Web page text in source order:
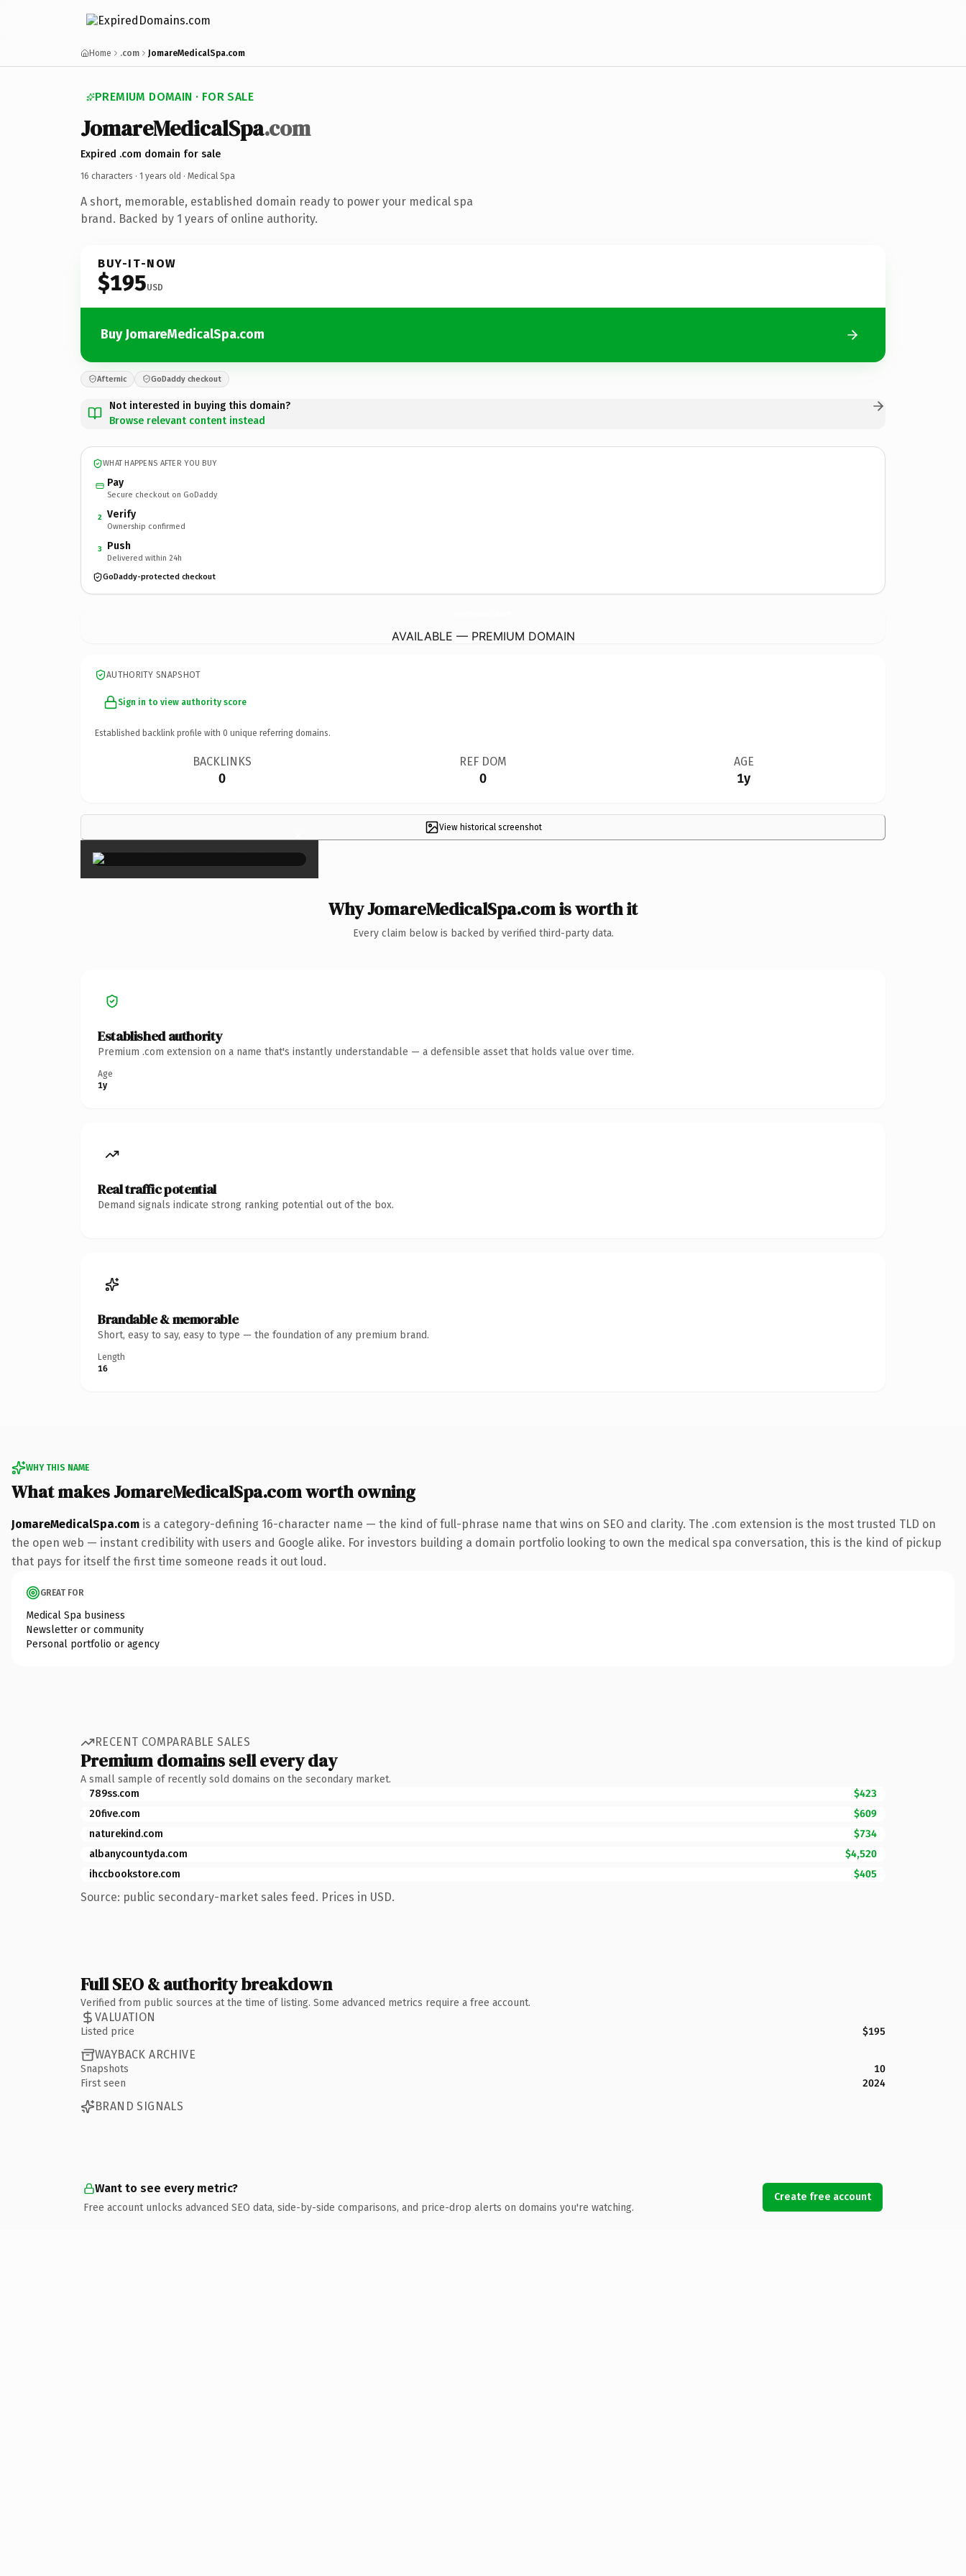
Home .com JomareMedicalSpa.com
PREMIUM DOMAIN · FOR SALE
JomareMedicalSpa.com
Expired .com domain for sale
16 characters · 1 years old · Medical Spa
A short, memorable, established domain ready to power your medical spa
brand. Backed by 1 years of online authority.
BUY-IT-NOW
$195USD
Buy JomareMedicalSpa.com
Afternic GoDaddy checkout
Not interested in buying this domain?
Browse relevant content instead
WHAT HAPPENS AFTER YOU BUY
Pay
Secure checkout on GoDaddy
2 Verify
Ownership confirmed
3 Push
Delivered within 24h
GoDaddy-protected checkout
AVAILABLE — PREMIUM DOMAIN
AUTHORITY SNAPSHOT
Sign in to view authority score
Established backlink profile with 0 unique referring domains.
BACKLINKS
0
REF DOM
0
AGE
1y
View historical screenshot
×
Why JomareMedicalSpa.com is worth it
Every claim below is backed by verified third-party data.
Established authority
Premium .com extension on a name that's instantly understandable — a defensible asset that holds value over time.
Age
1y
Real traffic potential
Demand signals indicate strong ranking potential out of the box.
Brandable & memorable
Short, easy to say, easy to type — the foundation of any premium brand.
Length
16
WHY THIS NAME
What makes JomareMedicalSpa.com worth owning
JomareMedicalSpa.com is a category-defining 16-character name — the kind of full-phrase name that wins on SEO and clarity. The .com extension is the most trusted TLD on
the open web — instant credibility with users and Google alike. For investors building a domain portfolio looking to own the medical spa conversation, this is the kind of pickup
that pays for itself the first time someone reads it out loud.
GREAT FOR
Medical Spa business
Newsletter or community
Personal portfolio or agency
RECENT COMPARABLE SALES
Premium domains sell every day
A small sample of recently sold domains on the secondary market.
789ss.com
$423
20five.com
$609
naturekind.com
$734
albanycountyda.com
$4,520
ihccbookstore.com
$405
Source: public secondary-market sales feed. Prices in USD.
Full SEO & authority breakdown
Verified from public sources at the time of listing. Some advanced metrics require a free account.
VALUATION
Listed price $195
WAYBACK ARCHIVE
Snapshots
10
First seen
2024
BRAND SIGNALS
Want to see every metric?
Free account unlocks advanced SEO data, side-by-side comparisons, and price-drop alerts on domains you're watching.
Create free account